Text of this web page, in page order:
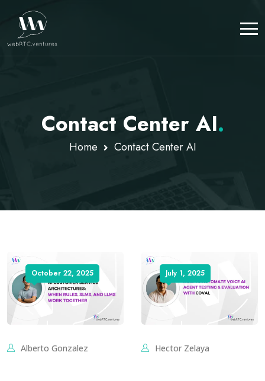
Contact Center AI.
Home Contact Center AI
October 22, 2025
Alberto Gonzalez
July 1, 2025
Hector Zelaya